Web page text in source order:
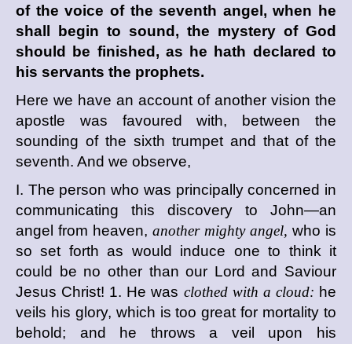
of the voice of the seventh angel, when he
shall begin to sound, the mystery of God
should be finished, as he hath declared to
his servants the prophets.
Here we have an account of another vision the
apostle was favoured with, between the
sounding of the sixth trumpet and that of the
seventh. And we observe,
I. The person who was principally concerned in
communicating this discovery to John—an
angel from heaven, another mighty angel, who is
so set forth as would induce one to think it
could be no other than our Lord and Saviour
Jesus Christ! 1. He was clothed with a cloud: he
veils his glory, which is too great for mortality to
behold; and he throws a veil upon his